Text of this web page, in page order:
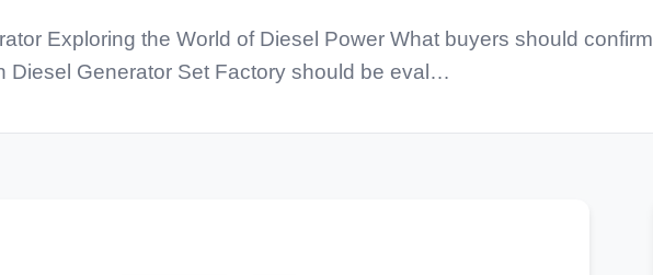
Exploring the World of Diesel Power What buyers should confirm
Diesel Generator Set Factory should be eval…